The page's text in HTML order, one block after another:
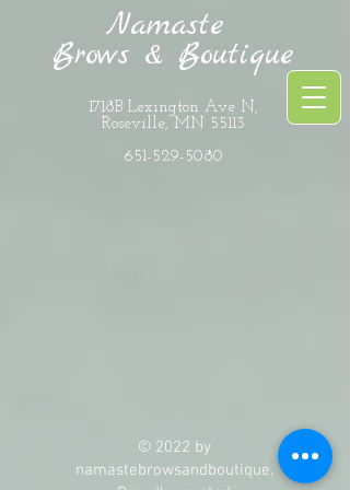
Namaste
Brows & Boutique
1718B Lexington Ave N,
Roseville, MN 55113
651-529-5080
© 2022 by
namastebrowsandboutique.